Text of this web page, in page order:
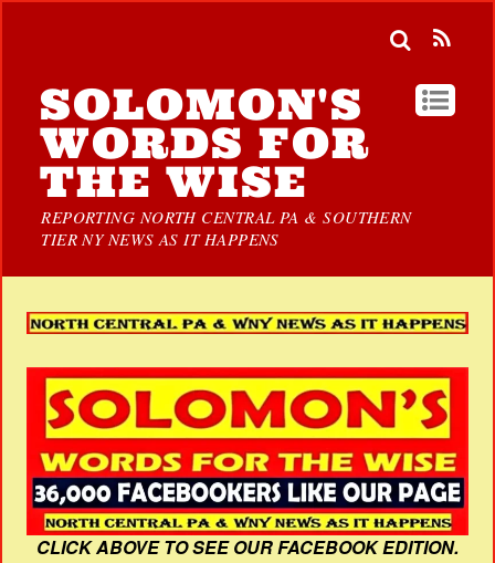
SOLOMON'S
WORDS FOR
THE WISE
REPORTING NORTH CENTRAL PA & SOUTHERN
TIER NY NEWS AS IT HAPPENS
CLICK ABOVE TO SEE OUR FACEBOOK EDITION.